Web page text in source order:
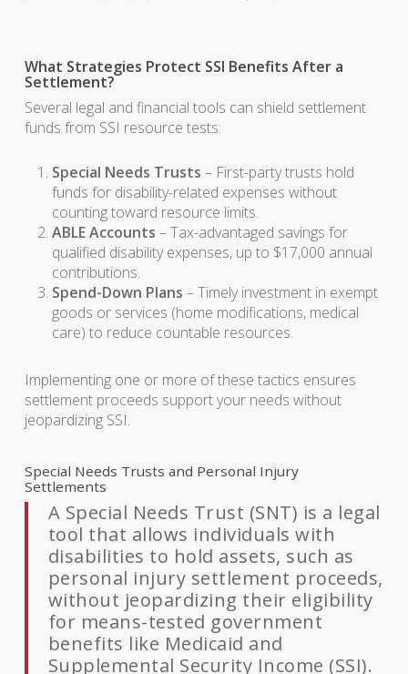
What Strategies Protect SSI Benefits After a
Settlement?
Several legal and financial tools can shield settlement
funds from SSI resource tests:
Special Needs Trusts – First-party trusts hold
funds for disability-related expenses without
counting toward resource limits.
ABLE Accounts – Tax-advantaged savings for
qualified disability expenses, up to $17,000 annual
contributions.
Spend-Down Plans – Timely investment in exempt
goods or services (home modifications, medical
care) to reduce countable resources.
Implementing one or more of these tactics ensures
settlement proceeds support your needs without
jeopardizing SSI.
Special Needs Trusts and Personal Injury
Settlements
A Special Needs Trust (SNT) is a legal
tool that allows individuals with
disabilities to hold assets, such as
personal injury settlement proceeds,
without jeopardizing their eligibility
for means-tested government
benefits like Medicaid and
Supplemental Security Income (SSI).